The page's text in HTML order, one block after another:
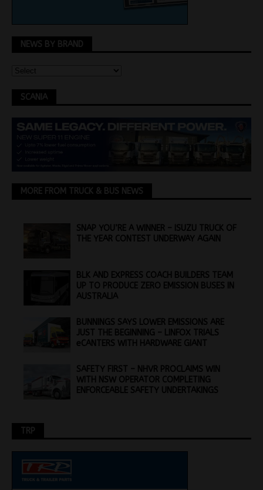
NEWS BY BRAND
SCANIA
MORE FROM TRUCK & BUS NEWS
SNAP YOU’RE A WINNER – ISUZU TRUCK OF
THE YEAR CONTEST UNDERWAY AGAIN
BLK AND EXPRESS COACH BUILDERS TEAM
UP TO PRODUCE ZERO EMISSION BUSES IN
AUSTRALIA
BUNNINGS SAYS LOWER EMISSIONS ARE
JUST THE BEGINNING – LINFOX TRIALS
eCANTERS WITH HARDWARE GIANT
SAFETY FIRST – NHVR PROCLAIMS WIN
WITH NSW OPERATOR COMPLETING
ENFORCEABLE SAFETY UNDERTAKINGS
TRP